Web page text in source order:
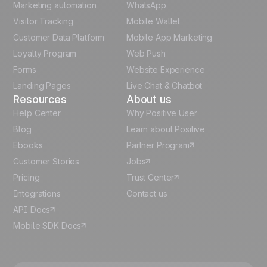
German
Italian
Español
Marketing automation
Visitor Tracking
Customer Data Platform
Loyalty Program
Forms
Landing Pages
WhatsApp
Mobile Wallet
Mobile App Marketing
Web Push
Website Experience
Live Chat & Chatbot
Resources
Help Center
Blog
Ebooks
Customer Stories
Pricing
Integrations
API Docs
Mobile SDK Docs
About us
Why Positive User
Learn about Positive
Partner Program
Jobs
Trust Center
Contact us